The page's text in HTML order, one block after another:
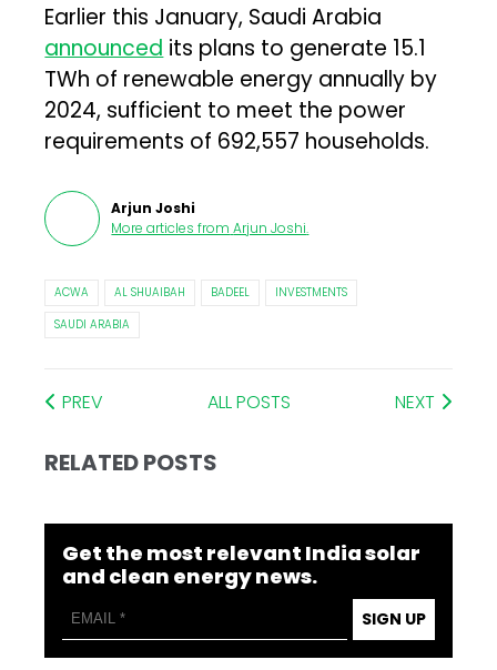
Earlier this January, Saudi Arabia
announced its plans to generate 15.1
TWh of renewable energy annually by
2024, sufficient to meet the power
requirements of 692,557 households.
Arjun Joshi
More articles from Arjun Joshi.
ACWA AL SHUAIBAH BADEEL
INVESTMENTS
SAUDI ARABIA
PREV ALL POSTS NEXT
RELATED POSTS
Get the most relevant India solar
and clean energy news.
SIGN UP